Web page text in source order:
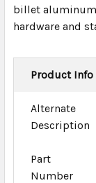
billet
hardware and
Product Info
Alternate
Description
Part
Number